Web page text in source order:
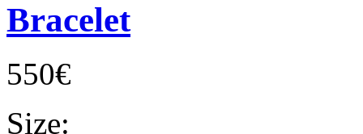
Bracelet
550€
Size: